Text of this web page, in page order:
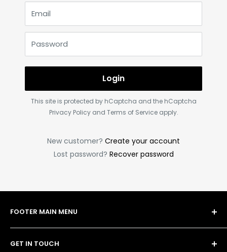
Email
Password
Login
This site is protected by hCaptcha and the hCaptcha
Privacy Policyand Terms of Serviceapply.
New customer? Create your account
Lost password? Recover password
FOOTER MAIN MENU
Shop
Bulk Order Form
GET IN TOUCH